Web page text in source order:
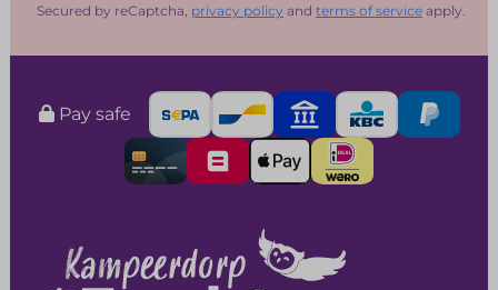
Secured by reCaptcha, privacy policy andterms of service apply.
Pay safe